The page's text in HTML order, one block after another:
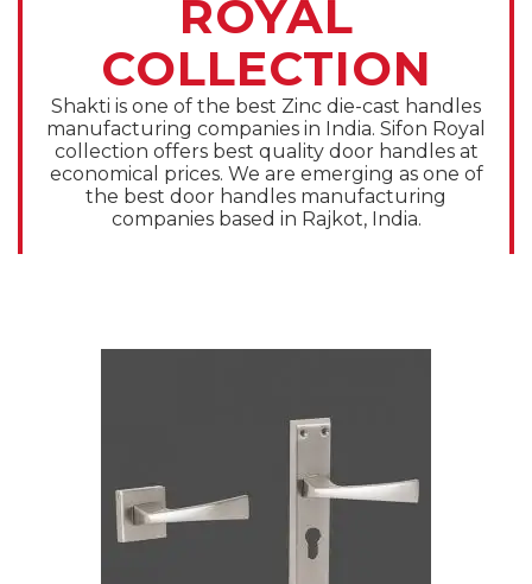
ROYAL
COLLECTION
Shakti is one of the best Zinc die-cast handles
manufacturing companies in India. Sifon Royal
collection offers best quality door handles at
economical prices. We are emerging as one of
the best door handles manufacturing
companies based in Rajkot, India.